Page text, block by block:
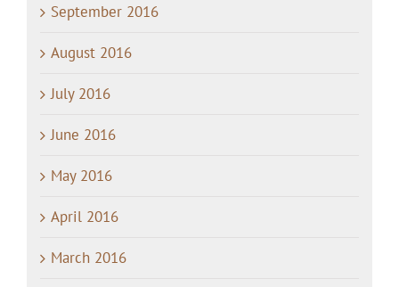
September 2016
August 2016
July 2016
June 2016
May 2016
April 2016
March 2016